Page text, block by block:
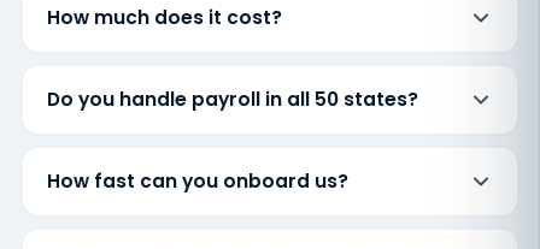
How much does it cost?
Do you handle payroll in all 50 states?
How fast can you onboard us?